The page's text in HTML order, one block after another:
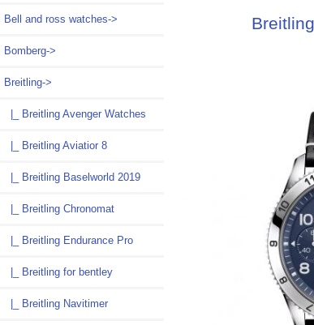
Bell and ross watches->
Bomberg->
Breitling->
|_ Breitling Avenger Watches
|_ Breitling Aviatior 8
|_ Breitling Baselworld 2019
|_ Breitling Chronomat
|_ Breitling Endurance Pro
|_ Breitling for bentley
|_ Breitling Navitimer